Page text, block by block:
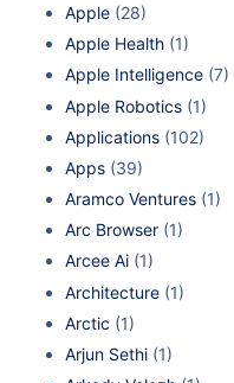
Apple (28)
Apple Health (1)
Apple Intelligence (7)
Apple Robotics (1)
Applications (102)
Apps (39)
Aramco Ventures (1)
Arc Browser (1)
Arcee Ai (1)
Architecture (1)
Arctic (1)
Arjun Sethi (1)